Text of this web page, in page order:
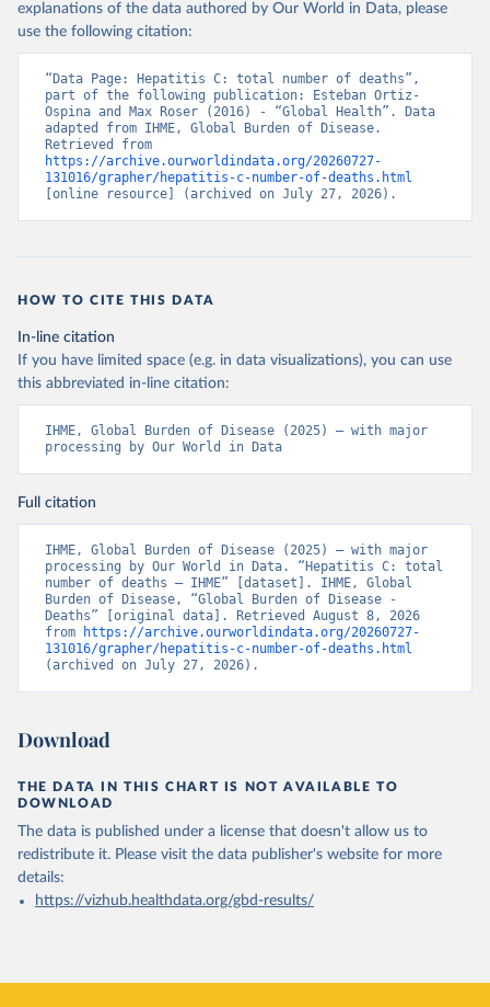
explanations of the data authored by Our World in Data, please
use the following citation:
“Data Page: Hepatitis C: total number of deaths”,
part of the following publication: Esteban Ortiz-
Ospina and Max Roser (2016) - “Global Health”. Data
adapted from IHME, Global Burden of Disease.
https://archive.ourworldindata.org/20260727-
131016/grapher/hepatitis-c-number-of-deaths.html
[online resource] (archived on July 27, 2026).
HOW TO CITE THIS DATA
In-line citation
If you have limited space (e.g. in data visualizations), you can use
this abbreviated in-line citation:
IHME, Global Burden of Disease (2025) – with major
processing by Our World in Data
Full citation
IHME, Global Burden of Disease (2025) – with major
processing by Our World in Data. “Hepatitis C: total
number of deaths – IHME” [dataset]. IHME, Global
Burden of Disease, “Global Burden of Disease -
Deaths” [original data]. Retrieved August 8, 2026
from
https://archive.ourworldindata.org/20260727-
131016/grapher/hepatitis-c-number-of-deaths.html
(archived on July 27, 2026).
Download
THE DATA IN THIS CHART IS NOT AVAILABLE TO
DOWNLOAD
The data is published under a license that doesn't allow us to
redistribute it. Please visit the data publisher's website for more
details:
https://vizhub.healthdata.org/gbd-results/